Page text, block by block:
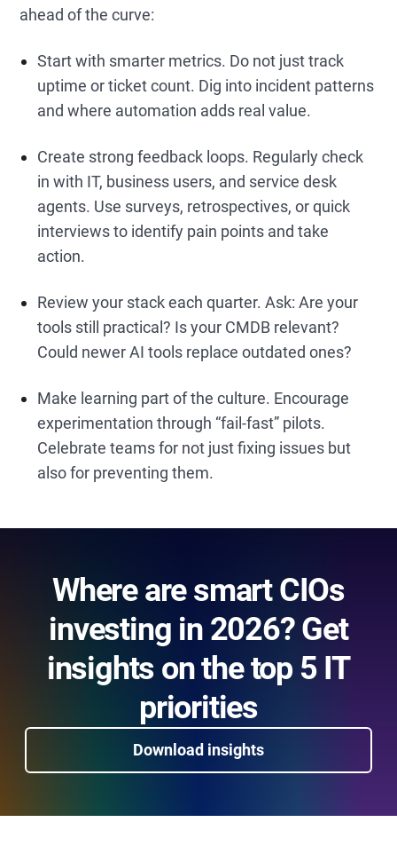
ahead of the curve:
Start with smarter metrics. Do not just track
uptime or ticket count. Dig into incident patterns
and where automation adds real value.
Create strong feedback loops. Regularly check
in with IT, business users, and service desk
agents. Use surveys, retrospectives, or quick
interviews to identify pain points and take
action.
Review your stack each quarter. Ask: Are your
tools still practical? Is your CMDB relevant?
Could newer AI tools replace outdated ones?
Make learning part of the culture. Encourage
experimentation through “fail-fast” pilots.
Celebrate teams for not just fixing issues but
also for preventing them.
Where are smart CIOs
investing in 2026? Get
insights on the top 5 IT
priorities
Download insights